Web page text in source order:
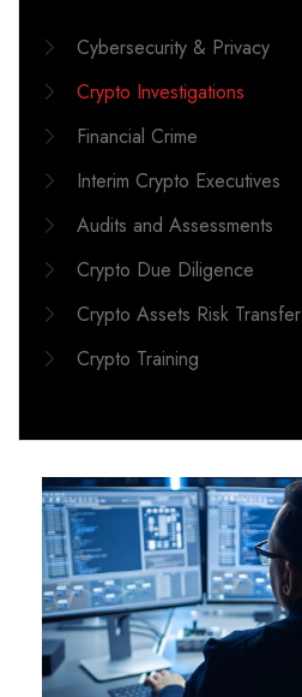
Cybersecurity & Privacy
Crypto Investigations
Financial Crime
Interim Crypto Executives
Audits and Assessments
Crypto Due Diligence
Crypto Assets Risk Transfer
Crypto Training